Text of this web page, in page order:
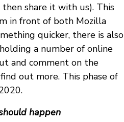
share it with us). This
in front of both Mozilla
quicker, there is also
a number of online
and comment on the
out more. This phase of
happen